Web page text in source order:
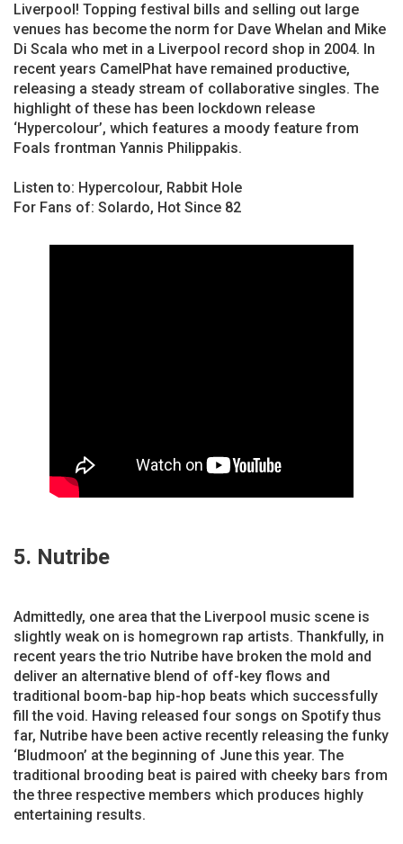
Liverpool! Topping festival bills and selling out large
venues has become the norm for Dave Whelan and Mike
Di Scala who met in a Liverpool record shop in 2004. In
recent years CamelPhat have remained productive,
releasing a steady stream of collaborative singles. The
highlight of these has been lockdown release
‘Hypercolour’, which features a moody feature from
Foals frontman Yannis Philippakis.
Listen to: Hypercolour, Rabbit Hole
For Fans of: Solardo, Hot Since 82
5. Nutribe
Admittedly, one area that the Liverpool music scene is
slightly weak on is homegrown rap artists. Thankfully, in
recent years the trio Nutribe have broken the mold and
deliver an alternative blend of off-key flows and
traditional boom-bap hip-hop beats which successfully
fill the void. Having released four songs on Spotify thus
far, Nutribe have been active recently releasing the funky
‘Bludmoon’ at the beginning of June this year. The
traditional brooding beat is paired with cheeky bars from
the three respective members which produces highly
entertaining results.